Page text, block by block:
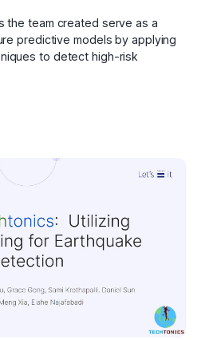
the team created serve as a
predictive models by applying
to detect high-risk